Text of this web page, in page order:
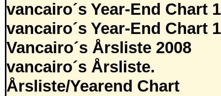
vancairo´s Year-End Chart
vancairo´s Year-End Chart
Vancairo´s Årsliste 2008
vancairo´s Årsliste.
Årsliste/Yearend Chart